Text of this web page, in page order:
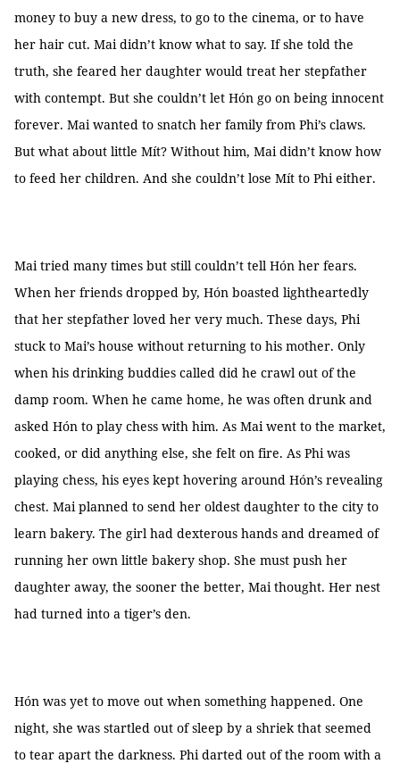
money to buy a new dress, to go to the cinema, or to have
her hair cut. Mai didn’t know what to say. If she told the
truth, she feared her daughter would treat her stepfather
with contempt. But she couldn’t let Hón go on being innocent
forever. Mai wanted to snatch her family from Phi’s claws.
But what about little Mít? Without him, Mai didn’t know how
to feed her children. And she couldn’t lose Mít to Phi either.
Mai tried many times but still couldn’t tell Hón her fears.
When her friends dropped by, Hón boasted lightheartedly
that her stepfather loved her very much. These days, Phi
stuck to Mai’s house without returning to his mother. Only
when his drinking buddies called did he crawl out of the
damp room. When he came home, he was often drunk and
asked Hón to play chess with him. As Mai went to the market,
cooked, or did anything else, she felt on fire. As Phi was
playing chess, his eyes kept hovering around Hón’s revealing
chest. Mai planned to send her oldest daughter to the city to
learn bakery. The girl had dexterous hands and dreamed of
running her own little bakery shop. She must push her
daughter away, the sooner the better, Mai thought. Her nest
had turned into a tiger’s den.
Hón was yet to move out when something happened. One
night, she was startled out of sleep by a shriek that seemed
to tear apart the darkness. Phi darted out of the room with a